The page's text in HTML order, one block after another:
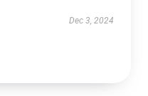
Dec 3, 2024